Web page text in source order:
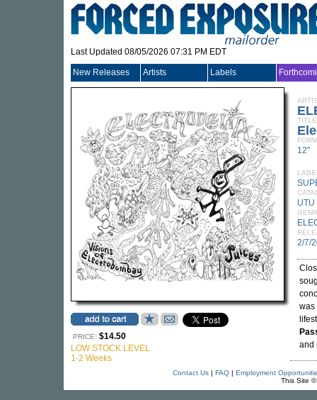
Last Updated 08/05/2026 07:31 PM EDT
New Releases Artists Labels
PRICE: $14.50
LOW STOCK LEVEL
1-2 Weeks
TITLE
12"
2/7/
was
and
Contact Us| FAQ| Employment
This Site